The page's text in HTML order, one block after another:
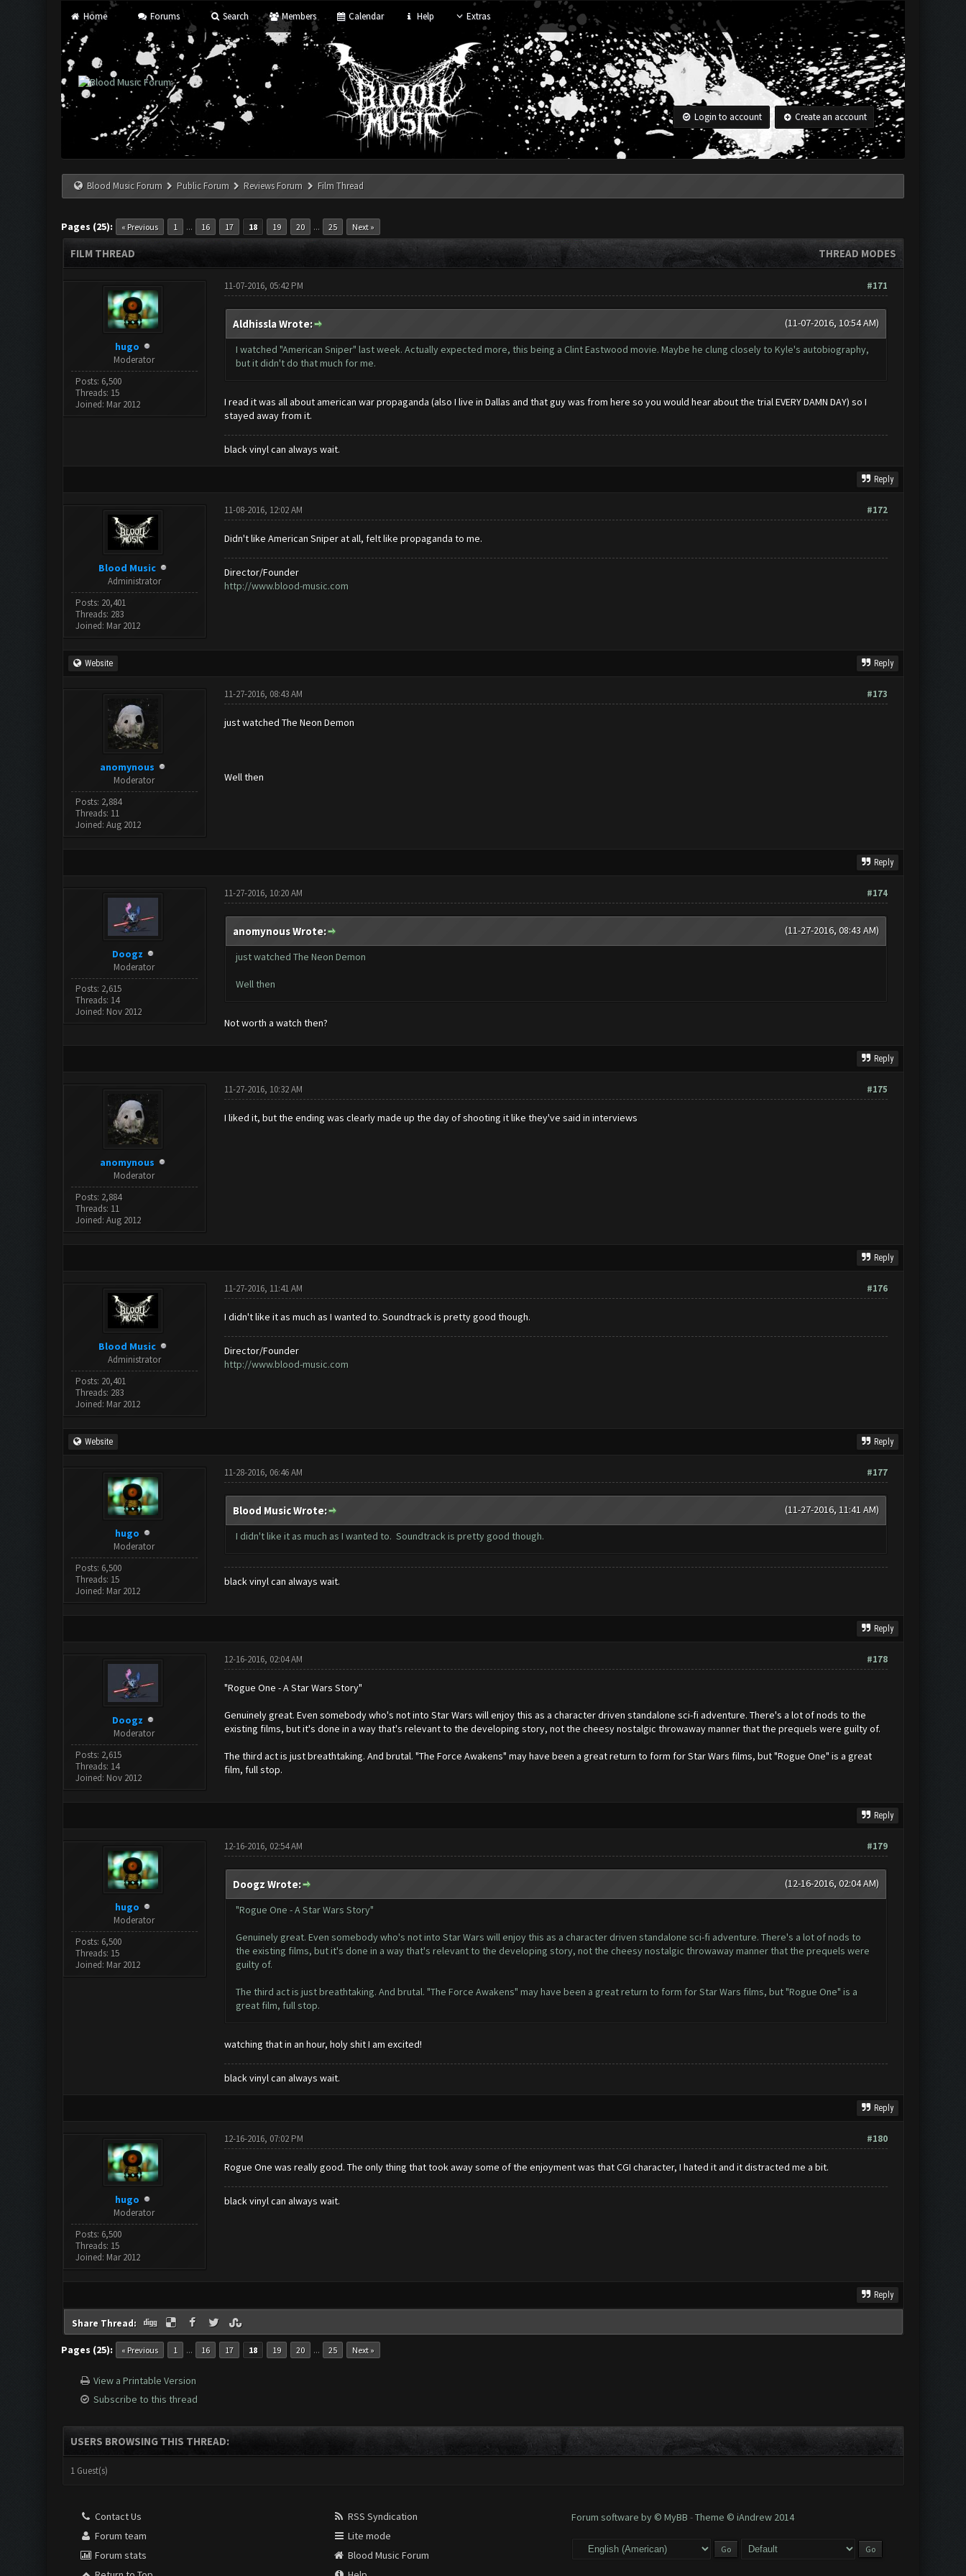
Home Forums Search Members Calendar Help Extras
Login to account Create an account
Blood Music Forum Public Forum Reviews Forum Film Thread
Pages (25): « Previous 1 ... 16 17 18 19 20 ... 25 Next »
THREAD MODES
FILM THREAD
hugo
Moderator
Posts: 6,500
Threads: 15
Joined: Mar 2012
#171
11-07-2016, 05:42 PM
(11-07-2016, 10:54 AM)
Aldhissla Wrote:
I watched "American Sniper" last week. Actually expected more, this being a Clint Eastwood movie. Maybe he clung closely to Kyle's autobiography,
but it didn't do that much for me.
I read it was all about american war propaganda (also I live in Dallas and that guy was from here so you would hear about the trial EVERY DAMN DAY) so I
stayed away from it.
black vinyl can always wait.
Reply
Blood Music
Administrator
Posts: 20,401
Threads: 283
Joined: Mar 2012
#172
11-08-2016, 12:02 AM
Didn't like American Sniper at all, felt like propaganda to me.
Director/Founder
http://www.blood-music.com
Website Reply
anomynous
Moderator
Posts: 2,884
Threads: 11
Joined: Aug 2012
#173
11-27-2016, 08:43 AM
just watched The Neon Demon
Well then
Reply
Doogz
Moderator
Posts: 2,615
Threads: 14
Joined: Nov 2012
#174
11-27-2016, 10:20 AM
(11-27-2016, 08:43 AM)
anomynous Wrote:
just watched The Neon Demon
Well then
Not worth a watch then?
Reply
anomynous
Moderator
Posts: 2,884
Threads: 11
Joined: Aug 2012
#175
11-27-2016, 10:32 AM
I liked it, but the ending was clearly made up the day of shooting it like they've said in interviews
Reply
Blood Music
Administrator
Posts: 20,401
Threads: 283
Joined: Mar 2012
#176
11-27-2016, 11:41 AM
I didn't like it as much as I wanted to. Soundtrack is pretty good though.
Director/Founder
http://www.blood-music.com
Website Reply
hugo
Moderator
Posts: 6,500
Threads: 15
Joined: Mar 2012
#177
11-28-2016, 06:46 AM
(11-27-2016, 11:41 AM)
Blood Music Wrote:
I didn't like it as much as I wanted to. Soundtrack is pretty good though.
black vinyl can always wait.
Reply
Doogz
Moderator
Posts: 2,615
Threads: 14
Joined: Nov 2012
#178
12-16-2016, 02:04 AM
"Rogue One - A Star Wars Story"
Genuinely great. Even somebody who's not into Star Wars will enjoy this as a character driven standalone sci-fi adventure. There's a lot of nods to the
existing films, but it's done in a way that's relevant to the developing story, not the cheesy nostalgic throwaway manner that the prequels were guilty of.
The third act is just breathtaking. And brutal. "The Force Awakens" may have been a great return to form for Star Wars films, but "Rogue One" is a great
film, full stop.
Reply
hugo
Moderator
Posts: 6,500
Threads: 15
Joined: Mar 2012
#179
12-16-2016, 02:54 AM
(12-16-2016, 02:04 AM)
Doogz Wrote:
"Rogue One - A Star Wars Story"
Genuinely great. Even somebody who's not into Star Wars will enjoy this as a character driven standalone sci-fi adventure. There's a lot of nods to
the existing films, but it's done in a way that's relevant to the developing story, not the cheesy nostalgic throwaway manner that the prequels were
guilty of.
The third act is just breathtaking. And brutal. "The Force Awakens" may have been a great return to form for Star Wars films, but "Rogue One" is a
great film, full stop.
watching that in an hour, holy shit I am excited!
black vinyl can always wait.
Reply
hugo
Moderator
Posts: 6,500
Threads: 15
Joined: Mar 2012
#180
12-16-2016, 07:02 PM
Rogue One was really good. The only thing that took away some of the enjoyment was that CGI character, I hated it and it distracted me a bit.
black vinyl can always wait.
Reply
Share Thread:
Pages (25): « Previous 1 ... 16 17 18 19 20 ... 25 Next »
View a Printable Version
Subscribe to this thread
USERS BROWSING THIS THREAD:
1 Guest(s)
Contact Us
Forum team
Forum stats
RSS Syndication
Lite mode
Blood Music Forum
Forum software by © MyBB -Theme © iAndrew 2014